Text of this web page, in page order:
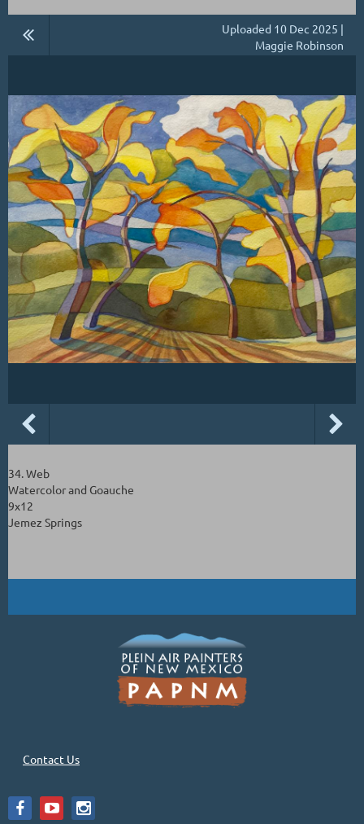
Uploaded 10 Dec 2025 |
Maggie Robinson
34. Web
Watercolor and Goauche
9x12
Jemez Springs
Contact Us